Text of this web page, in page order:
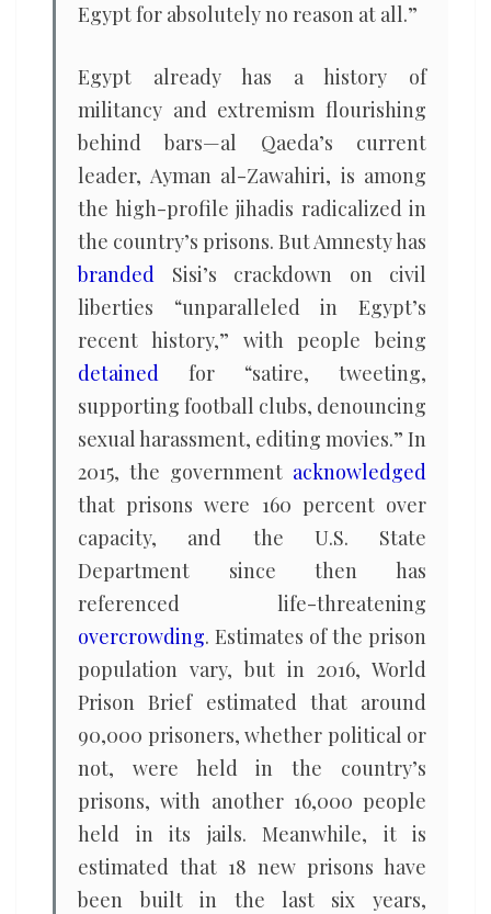
Egypt for absolutely no reason at all.”
Egypt already has a history of
militancy and extremism flourishing
behind bars—al Qaeda’s current
leader, Ayman al-Zawahiri, is among
the high-profile jihadis radicalized in
the country’s prisons. But Amnesty has
branded Sisi’s crackdown on civil
liberties “unparalleled in Egypt’s
recent history,” with people being
detained for “satire, tweeting,
supporting football clubs, denouncing
sexual harassment, editing movies.” In
2015, the government acknowledged
that prisons were 160 percent over
capacity, and the U.S. State
Department since then has
referenced life-threatening
overcrowding. Estimates of the prison
population vary, but in 2016, World
Prison Brief estimated that around
90,000 prisoners, whether political or
not, were held in the country’s
prisons, with another 16,000 people
held in its jails. Meanwhile, it is
estimated that 18 new prisons have
been built in the last six years,